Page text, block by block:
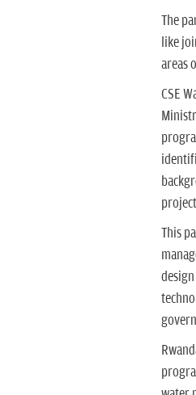
The
like
areas
CSE
This